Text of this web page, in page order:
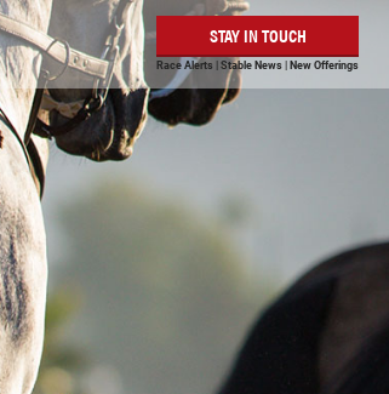
STAY IN TOUCH
Race Alerts | Stable News | New Offerings